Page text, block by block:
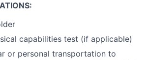
capabilities test (if applicable)
or personal transportation to